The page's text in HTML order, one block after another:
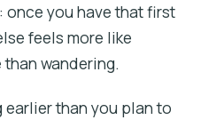
once you have that first
feels more like
wandering.
earlier than you plan to